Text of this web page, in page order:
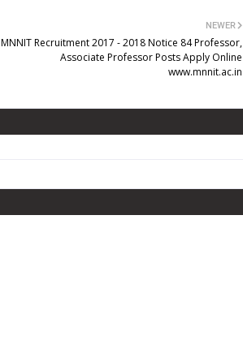
NEWER
MNNIT Recruitment 2017 - 2018 Notice 84 Professor,
Associate Professor Posts Apply Online
www.mnnit.ac.in